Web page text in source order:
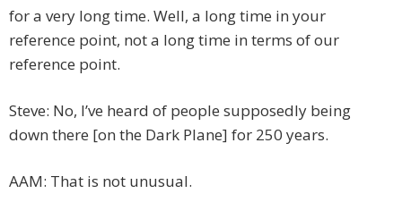
for a very long time. Well, a long time in your
reference point, not a long time in terms of our
reference point.
Steve: No, I’ve heard of people supposedly being
down there [on the Dark Plane] for 250 years.
AAM: That is not unusual.